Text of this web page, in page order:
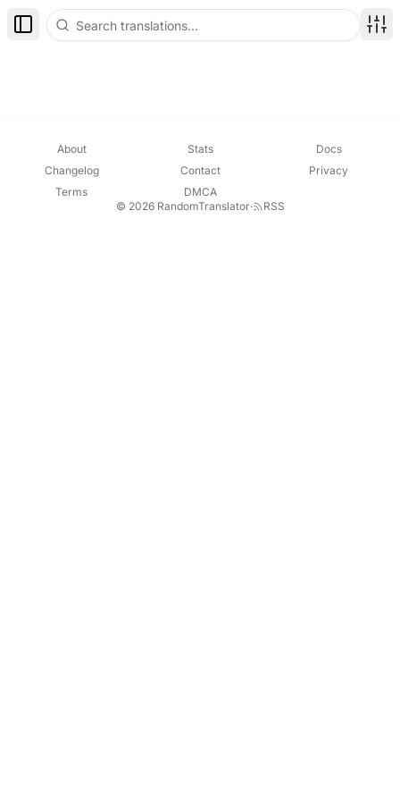
Toggle Sidebar
About Stats
Docs
Changelog
Contact
Privacy
Terms
DMCA
© 2026 RandomTranslator· RSS